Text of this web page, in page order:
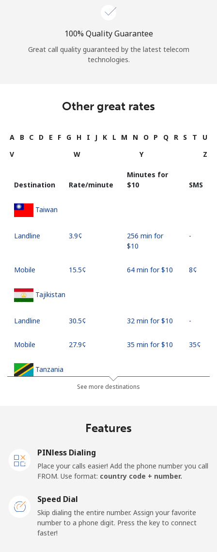
100% Quality Guarantee
Great call quality guaranteed by the latest telecom
technologies.
Other great rates
A B C D E F G H I J K L M N O P Q R S T
U
V
W Y Z
Destination Rate/minute
Minutes for
⁦$10⁩
SMS
Taiwan
Landline ⁦3.9¢⁩
256 min for
⁦$10⁩
-
Mobile ⁦15.5¢⁩ 64 min for ⁦$10⁩ ⁦8¢⁩
Tajikistan
Landline ⁦30.5¢⁩ 32 min for ⁦$10⁩ -
Mobile ⁦27.9¢⁩ 35 min for ⁦$10⁩ ⁦35¢⁩
Tanzania
Landline ⁦3.9¢⁩
256 min for
⁦$10⁩
-
Mobile ⁦3.9¢⁩
⁦$10⁩
See more destinations
Features
PINless Dialing
Place your calls easier! Add the phone number you call
FROM. Use format: country code + number.
Speed Dial
Skip dialing the entire number. Assign your favorite
number to a phone digit. Press the key to connect
faster!